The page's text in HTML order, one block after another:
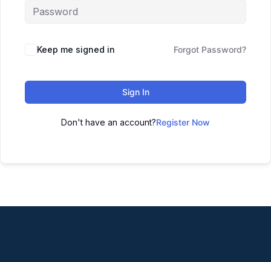
Keep me signed in Forgot Password?
Sign In
Don't have an account?Register Now